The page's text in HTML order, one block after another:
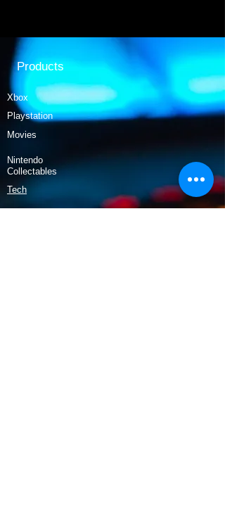
Products
Xbox
Playstation
Movies
Nintendo
Collectables
Tech